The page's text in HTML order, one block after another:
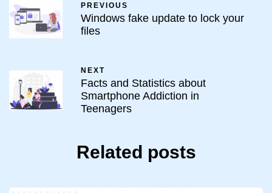
PREVIOUS
Windows fake update to lock your
files
NEXT
Facts and Statistics about
Smartphone Addiction in
Teenagers
Related posts